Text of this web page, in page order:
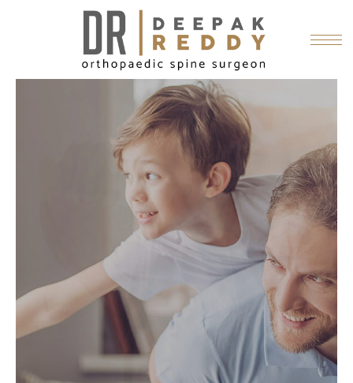
RELIEVING
PAIN
Dr. Reddy believes the path to a
patient's pain relief starts with
conversation and education.